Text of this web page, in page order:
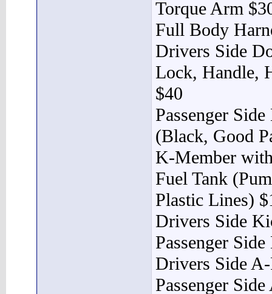
Torque Arm
Full Body
Drivers Side
Lock, Handle,
$40
Passenger
(Black, Good
K-Member
Fuel Tank
Plastic Lines)
Drivers Side
Passenger
Drivers Side
Passenger